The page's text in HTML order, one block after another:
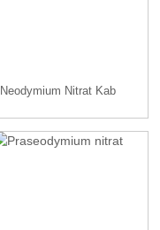
Neodymium Nitrat Kab